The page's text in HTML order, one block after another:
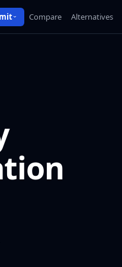
Compare Alternatives